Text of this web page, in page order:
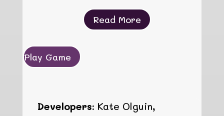
Read More
Play Game
Developers: Kate Olguin,